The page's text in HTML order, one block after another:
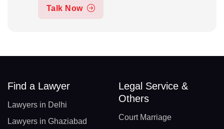
Talk Now
Find a Lawyer
Lawyers in Delhi
Lawyers in Ghaziabad
Legal Service &
Others
Court Marriage